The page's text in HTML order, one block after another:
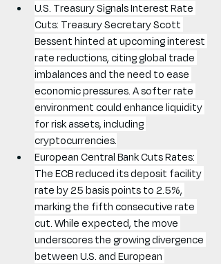
U.S. Treasury Signals Interest Rate
Cuts: Treasury Secretary Scott
Bessent hinted at upcoming interest
rate reductions, citing global trade
imbalances and the need to ease
economic pressures. A softer rate
environment could enhance liquidity
for risk assets, including
cryptocurrencies.
European Central Bank Cuts Rates:
The ECB reduced its deposit facility
rate by 25 basis points to 2.5%,
marking the fifth consecutive rate
cut. While expected, the move
underscores the growing divergence
between U.S. and European